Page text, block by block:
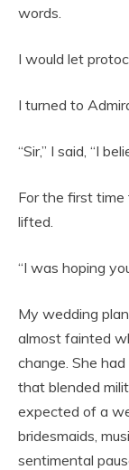
words.
I would let
I turned to
“Sir,” I said, “I
For the first time
lifted.
“I was hoping
My wedding
almost fainted
change. She
that blended
expected of a
bridesmaids,
sentimental